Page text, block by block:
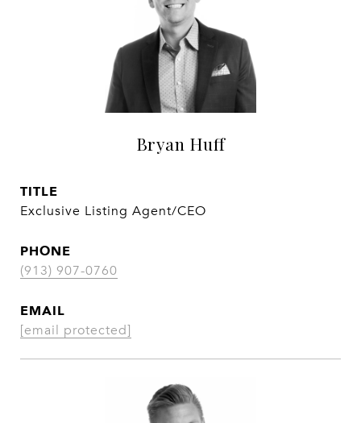
Bryan Huff
TITLE
Exclusive Listing Agent/CEO
PHONE
(913) 907-0760
EMAIL
[email protected]